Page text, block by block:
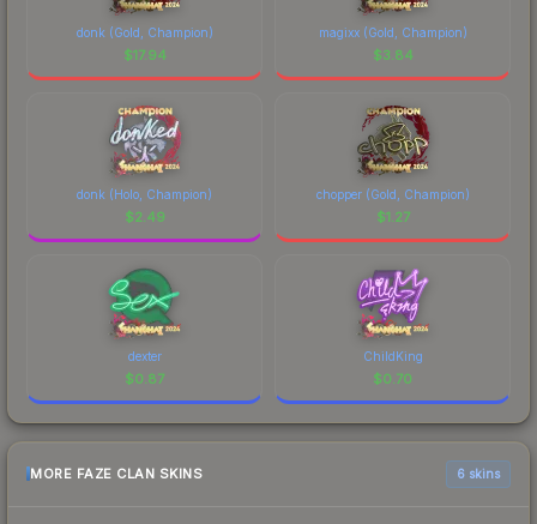
donk (Gold, Champion)
$17.94
magixx (Gold, Champion)
$3.84
donk (Holo, Champion)
$2.49
chopper (Gold, Champion)
$1.27
dexter
$0.87
ChildKing
$0.70
MORE FAZE CLAN SKINS 6 skins